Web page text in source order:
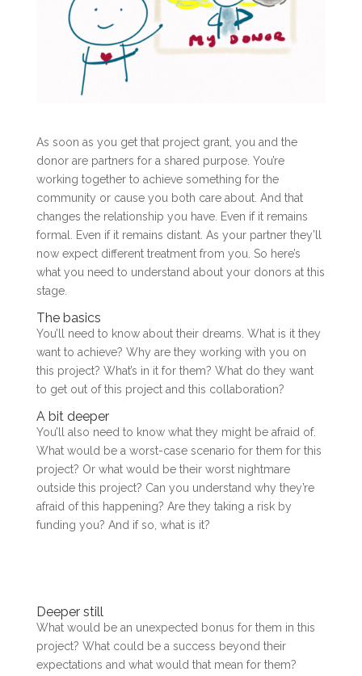
As soon as you get that project grant, you and the
donor are partners for a shared purpose. You’re
working together to achieve something for the
community or cause you both care about. And that
changes the relationship you have. Even if it remains
formal. Even if it remains distant. As your partner they’ll
now expect different treatment from you. So here’s
what you need to understand about your donors at this
stage.
The basics
You’ll need to know about their dreams. What is it they
want to achieve? Why are they working with you on
this project? What’s in it for them? What do they want
to get out of this project and this collaboration?
A bit deeper
You’ll also need to know what they might be afraid of.
What would be a worst-case scenario for them for this
project? Or what would be their worst nightmare
outside this project? Can you understand why they’re
afraid of this happening? Are they taking a risk by
funding you? And if so, what is it?
Deeper still
What would be an unexpected bonus for them in this
project? What could be a success beyond their
expectations and what would that mean for them?